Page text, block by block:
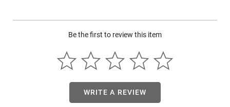
Be the first to review this item
WRITE A REVIEW